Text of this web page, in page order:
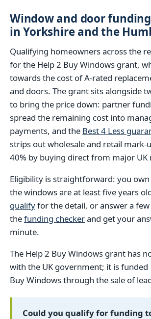
Window and door
in Yorkshire and the
Qualifying homeowners across the
for the Help 2 Buy Windows grant,
towards the cost of A-rated
and doors. The grant sits alongside
to bring the price down: partner
spread the remaining cost into
payments, and the Best 4 Less
strips out wholesale and retail mark-
40% by buying direct from major
Eligibility is straightforward: you
the windows are at least five years
qualifyfor the detail, or answer a
thefunding checkerand get your
minute.
The Help 2 Buy Windows grant has
with the UK government; it is funded
Buy Windows through the sale of
Could you qualify for funding